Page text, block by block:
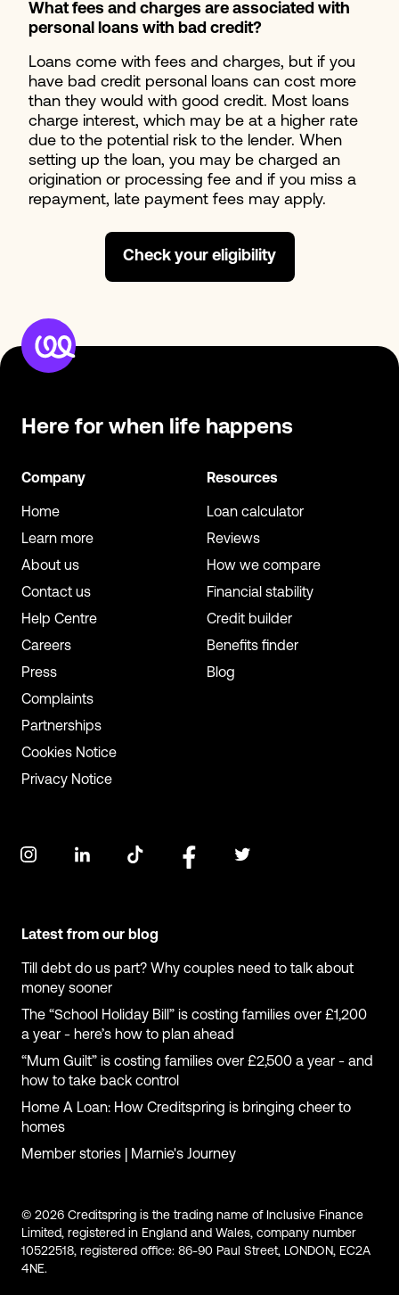
What fees and charges are associated with
personal loans with bad credit?
Loans come with fees and charges, but if you
have bad credit personal loans can cost more
than they would with good credit. Most loans
charge interest, which may be at a higher rate
due to the potential risk to the lender. When
setting up the loan, you may be charged an
origination or processing fee and if you miss a
repayment, late payment fees may apply.
Check your eligibility
Here for when life happens
Company
Home
Learn more
About us
Contact us
Help Centre
Careers
Press
Complaints
Partnerships
Cookies Notice
Privacy Notice
Resources
Loan calculator
Reviews
How we compare
Financial stability
Credit builder
Benefits finder
Blog
Latest from our blog
Till debt do us part? Why couples need to talk about
money sooner
The “School Holiday Bill” is costing families over £1,200
a year - here’s how to plan ahead
“Mum Guilt” is costing families over £2,500 a year - and
how to take back control
Home A Loan: How Creditspring is bringing cheer to
homes
Member stories | Marnie's Journey
© 2026 Creditspring is the trading name of Inclusive Finance
Limited, registered in England and Wales, company number
10522518, registered office: 86-90 Paul Street, LONDON, EC2A
4NE.